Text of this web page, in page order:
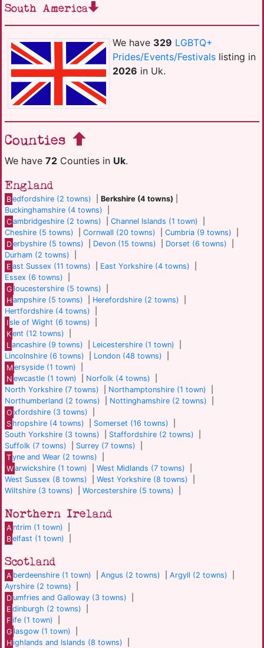
We have 329 LGBTQ+
Prides/Events/Festivalslisting in
2026 in Uk.
Counties
We have 72 Counties in Uk.
England
Bedfordshire (2 towns) |Berkshire (4 towns)
Buckinghamshire (4 towns)
Cambridgeshire (2 towns) |Channel Islands (1 town)
Cheshire (5 towns)
Cornwall (20 towns) Cumbria (9 towns)
Derbyshire (5 towns) Devon (15 towns) Dorset (6 towns)
Durham (2 towns)
E ast Sussex (11 towns) East Yorkshire (4 towns)
Essex (6 towns)
G loucestershire (5 towns)
Hampshire (5 towns) Herefordshire (2 towns)
Hertfordshire (4 towns)
Isle of Wight (6 towns)
Kent (12 towns)
L ancashire (9 towns) Leicestershire (1 town)
Lincolnshire (6 towns)
London (48 towns)
Mersyside (1 town)
N ewcastle (1 town) Norfolk (4 towns)
North Yorkshire (7 towns)
Northamptonshire (1 town)
Northumberland (2 towns)
Nottinghamshire (2 towns)
O xfordshire (3 towns)
S hropshire (4 towns) Somerset (16 towns)
South Yorkshire (3 towns)
Staffordshire (2 towns)
Suffolk (7 towns)
Surrey (7 towns)
Tyne and Wear (2 towns)
Warwickshire (1 town) |West Midlands (7 towns)
West Sussex (8 towns)
West Yorkshire (8 towns)
Wiltshire (3 towns)
Worcestershire (5 towns)
Northern Ireland
A ntrim (1 town)
Belfast (1 town)
Scotland
A berdeenshire (1 town) |Angus (2 towns) |Argyll (2 towns)
Ayrshire (2 towns)
D umfries and Galloway (3 towns)
E dinburgh (2 towns)
F ife (1 town)
G lasgow (1 town)
Highlands and Islands (8 towns)
South America